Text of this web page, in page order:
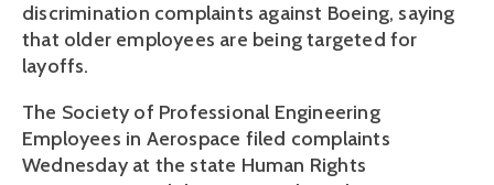
discrimination complaints against Boeing, saying
that older employees are being targeted for
layoffs.
The Society of Professional Engineering
Employees in Aerospace filed complaints
Wednesday at the state Human Rights